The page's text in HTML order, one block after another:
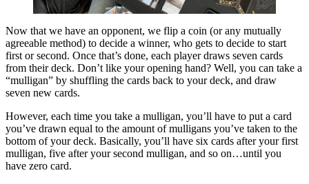
Now that we have an opponent, we flip a coin (or any mutually
agreeable method) to decide a winner, who gets to decide to start
first or second. Once that’s done, each player draws seven cards
from their deck. Don’t like your opening hand? Well, you can take a
“mulligan” by shuffling the cards back to your deck, and draw
seven new cards.
However, each time you take a mulligan, you’ll have to put a card
you’ve drawn equal to the amount of mulligans you’ve taken to the
bottom of your deck. Basically, you’ll have six cards after your first
mulligan, five after your second mulligan, and so on…until you
have zero card.